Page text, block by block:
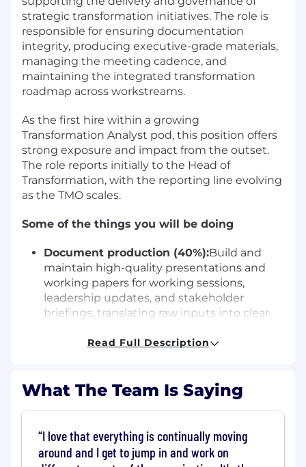
strategic transformation initiatives. The role is
responsible for ensuring documentation
integrity, producing executive-grade materials,
managing the meeting cadence, and
maintaining the integrated transformation
roadmap across workstreams.
As the first hire within a growing
Transformation Analyst pod, this position offers
strong exposure and impact from the outset.
The role reports initially to the Head of
Transformation, with the reporting line evolving
as the TMO scales.
Some of the things you will be doing
Document production (40%):Build and
maintain high-quality presentations and
working papers for working sessions,
leadership updates, and stakeholder
briefings, translating raw inputs into clear,
Analysis & roadmap (35%):Maintain the
reporting, and trend analysis across
workstreams; contribute to building
training supported)
Meeting management (15%):Take end-to-
end ownership of Transformation
Read Full Description
What The Team Is Saying
I love that everything is continually moving
around and I get to jump in and work on